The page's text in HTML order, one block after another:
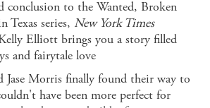
conclusion to the Wanted, Broken
Texas series, New York Times
Elliott brings you a story filled
and fairytale love
Jase Morris finally found their way to
have been more perfect for